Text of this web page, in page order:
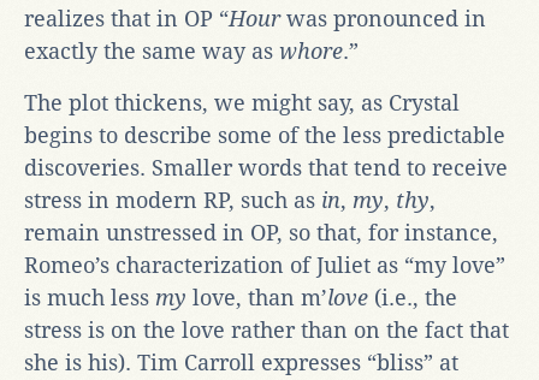
realizes that in OP “Hourwas pronounced in
exactly the same way as whore.”
The plot thickens, we might say, as Crystal
begins to describe some of the less predictable
discoveries. Smaller words that tend to receive
stress in modern RP, such as in, my, thy,
remain unstressed in OP, so that, for instance,
Romeo’s characterization of Juliet as “my love”
is much less my love, than m’love (i.e., the
stress is on the love rather than on the fact that
she is his). Tim Carroll expresses “bliss” at